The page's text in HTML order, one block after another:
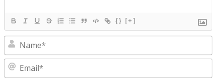
{} [+]